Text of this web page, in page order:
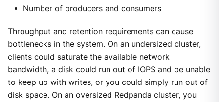
Number of producers and consumers
Throughput and retention requirements can cause
bottlenecks in the system. On an undersized cluster,
clients could saturate the available network
bandwidth, a disk could run out of IOPS and be unable
to keep up with writes, or you could simply run out of
disk space. On an oversized Redpanda cluster, you